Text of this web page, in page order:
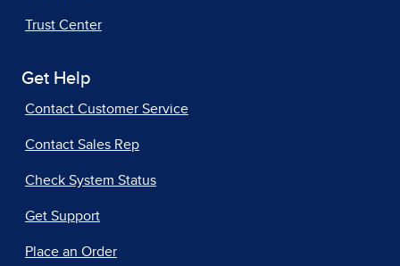
Trust Center
Get Help
Contact Customer Service
Contact Sales Rep
Check System Status
Get Support
Place an Order